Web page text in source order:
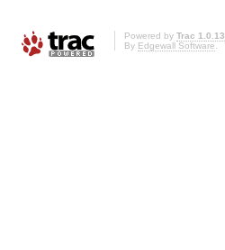
Powered by Trac 1.0.13
By Edgewall Software